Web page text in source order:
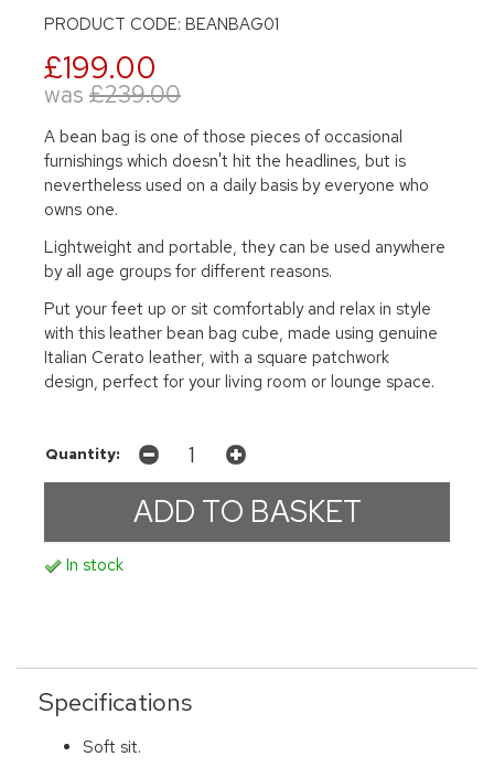
PRODUCT CODE: BEANBAG01
£199.00
was £239.00
A bean bag is one of those pieces of occasional
furnishings which doesn't hit the headlines, but is
nevertheless used on a daily basis by everyone who
owns one.
Lightweight and portable, they can be used anywhere
by all age groups for different reasons.
Put your feet up or sit comfortably and relax in style
with this leather bean bag cube, made using genuine
Italian Cerato leather, with a square patchwork
design, perfect for your living room or lounge space.
Quantity:
In stock
Specifications
Soft sit.